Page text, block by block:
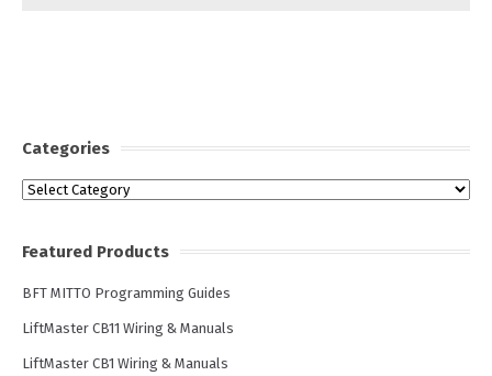
Categories
Categories
Featured Products
BFT MITTO Programming Guides
LiftMaster CB11 Wiring & Manuals
LiftMaster CB1 Wiring & Manuals